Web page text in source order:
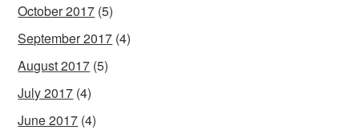
October 2017 (5)
September 2017 (4)
August 2017 (5)
July 2017 (4)
June 2017 (4)